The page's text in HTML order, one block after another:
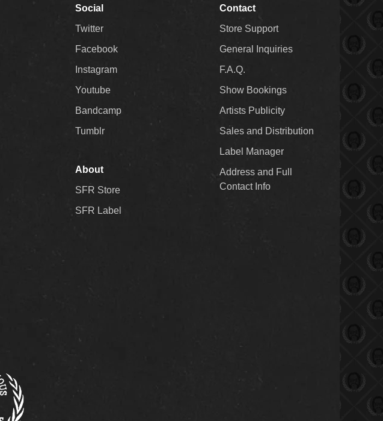
Social
Twitter
Facebook
Instagram
Youtube
Bandcamp
Tumblr
About
SFR Store
SFR Label
Contact
Store Support
General Inquiries
F.A.Q.
Show Bookings
Artists Publicity
Sales and Distribution
Label Manager
Address and Full
Contact Info